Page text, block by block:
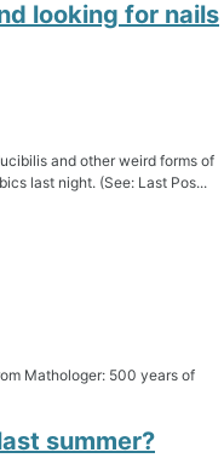
looking for nails
and other weird forms of
last night. (See: Last Pos...
Mathologer: 500 years of
summer?